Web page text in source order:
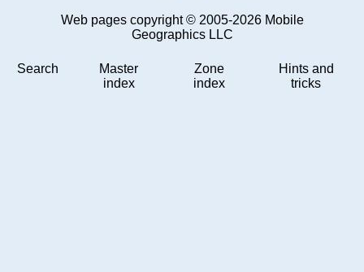
Web pages copyright © 2005-2026 Mobile
Geographics LLC
Search
Master
index
Zone
index
Hints and
tricks